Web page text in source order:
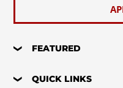
FEATURED
QUICK LINKS